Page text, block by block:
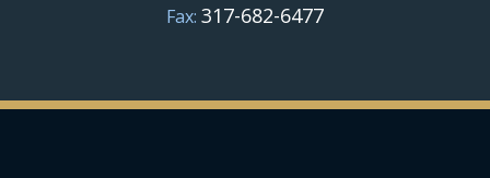
Fax: 317-682-6477